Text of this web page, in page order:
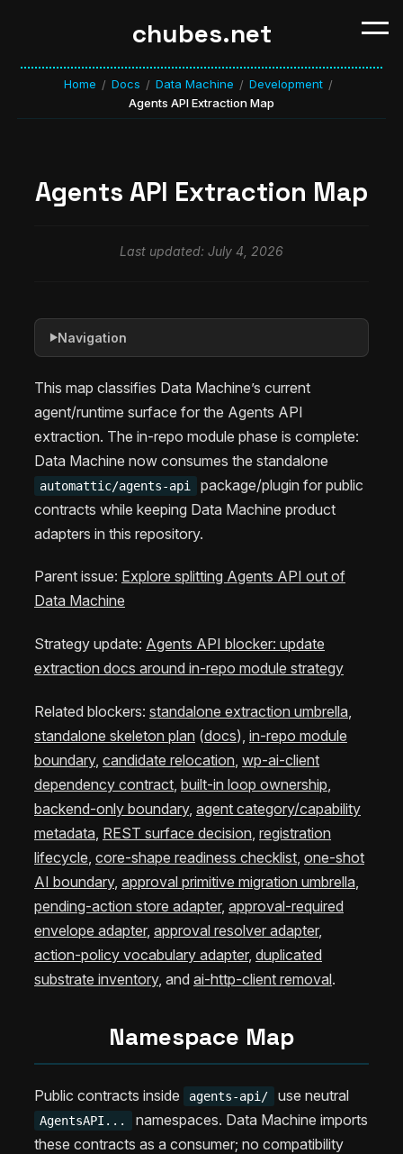
chubes.net
Home / Docs / Data Machine / Development /
Agents API Extraction Map
Agents API Extraction Map
Last updated: July 4, 2026
This map classifies Data Machine’s current
agent/runtime surface for the Agents API
extraction. The in-repo module phase is complete:
Data Machine now consumes the standalone
automattic/agents-api
package/plugin for public
contracts while keeping Data Machine product
adapters in this repository.
Parent issue: Explore splitting Agents API out of
Data Machine
Strategy update: Agents API blocker: update
extraction docs around in-repo module strategy
Related blockers: standalone extraction umbrella,
standalone skeleton plan (docs), in-repo module
boundary, candidate relocation, wp-ai-client
dependency contract, built-in loop ownership,
backend-only boundary, agent category/capability
metadata, REST surface decision, registration
lifecycle, core-shape readiness checklist, one-shot
AI boundary, approval primitive migration umbrella,
pending-action store adapter, approval-required
envelope adapter, approval resolver adapter,
action-policy vocabulary adapter, duplicated
substrate inventory, and ai-http-client removal.
Namespace Map
Public contracts inside agents-api/ use neutral
AgentsAPI...
namespaces. Data Machine imports
these contracts as a consumer; no compatibility
▶Navigation